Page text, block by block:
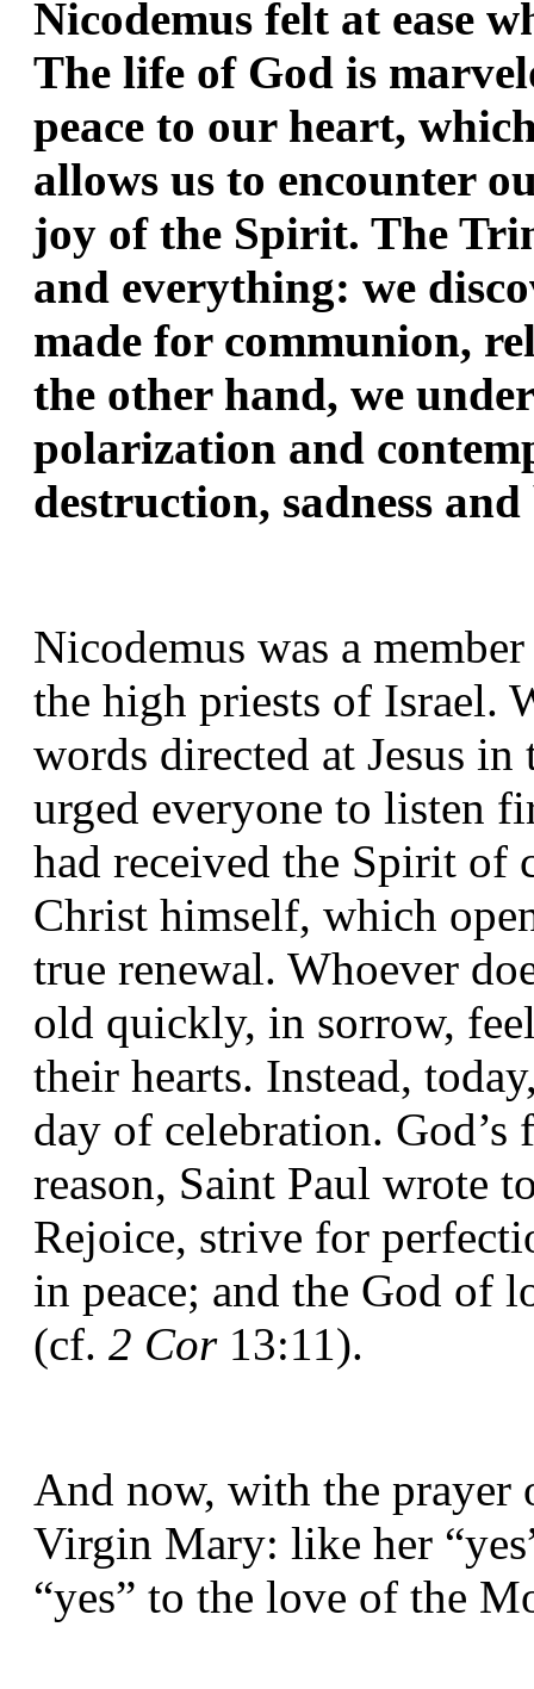
Nicodemus felt at ease
The life of God is
peace to our heart,
allows us to encounter
joy of the Spirit. The
and everything: we
made for communion,
the other hand, we
polarization and
destruction, sadness
Nicodemus was a
the high priests of Israel.
words directed at Jesus
urged everyone to listen
had received the Spirit of
Christ himself, which
true renewal. Whoever
old quickly, in sorrow,
their hearts. Instead,
day of celebration. God’s
reason, Saint Paul wrote
Rejoice, strive for
in peace; and the God of
(cf. 2 Cor 13:11).
And now, with the prayer
Virgin Mary: like her
“yes” to the love of the